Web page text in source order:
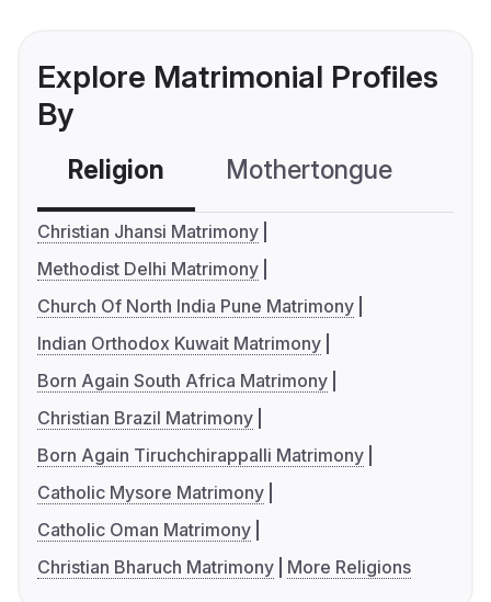
Explore Matrimonial Profiles
By
Religion Mothertongue
Christian Jhansi Matrimony
Methodist Delhi Matrimony
Church Of North India Pune Matrimony
Indian Orthodox Kuwait Matrimony
Born Again South Africa Matrimony
Christian Brazil Matrimony
Born Again Tiruchchirappalli Matrimony
Catholic Mysore Matrimony
Catholic Oman Matrimony
Christian Bharuch Matrimony
More Religions